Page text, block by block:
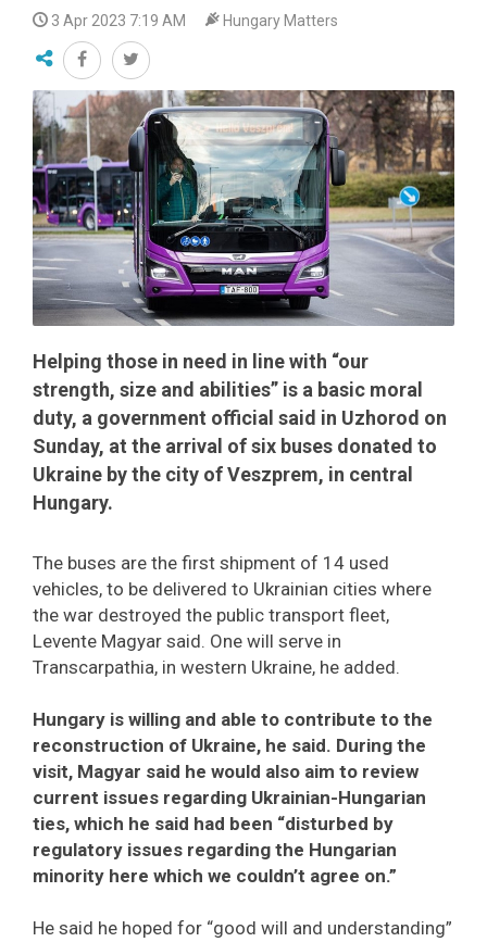
3 Apr 2023 7:19 AM Hungary Matters
Helping those in need in line with “our
strength, size and abilities” is a basic moral
duty, a government official said in Uzhorod on
Sunday, at the arrival of six buses donated to
Ukraine by the city of Veszprem, in central
Hungary.
The buses are the first shipment of 14 used
vehicles, to be delivered to Ukrainian cities where
the war destroyed the public transport fleet,
Levente Magyar said. One will serve in
Transcarpathia, in western Ukraine, he added.
Hungary is willing and able to contribute to the
reconstruction of Ukraine, he said. During the
visit, Magyar said he would also aim to review
current issues regarding Ukrainian-Hungarian
ties, which he said had been “disturbed by
regulatory issues regarding the Hungarian
minority here which we couldn’t agree on.”
He said he hoped for “good will and understanding”